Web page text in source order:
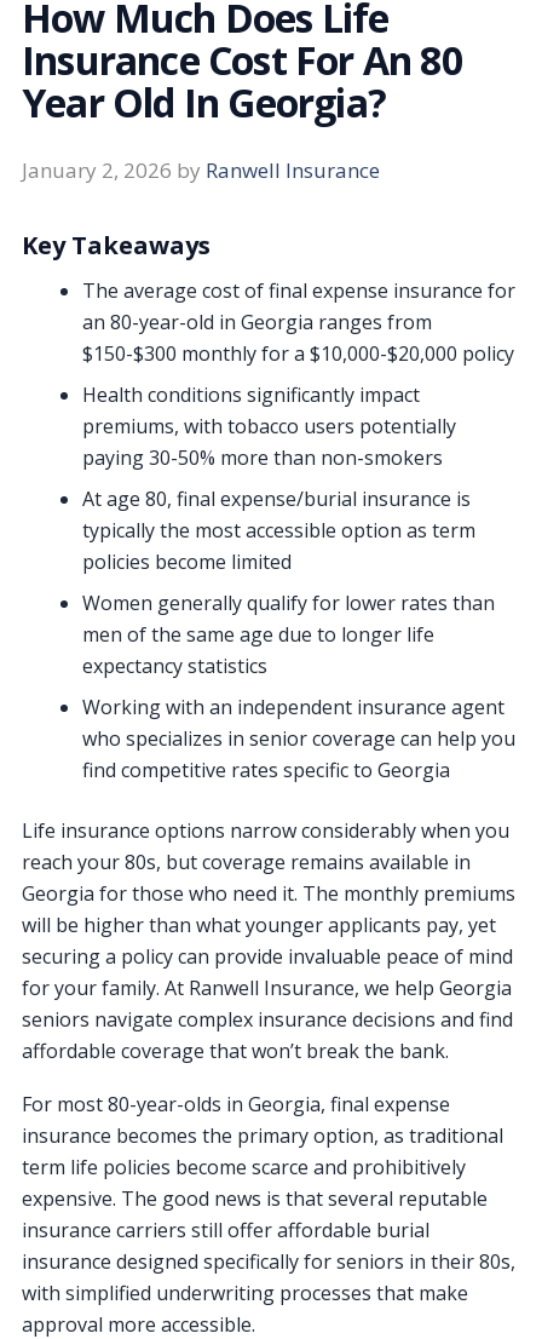
How Much Does Life
Insurance Cost For An 80
Year Old In Georgia?
January 2, 2026 by Ranwell Insurance
Key Takeaways
The average cost of final expense insurance for
an 80-year-old in Georgia ranges from
$150-$300 monthly for a $10,000-$20,000 policy
Health conditions significantly impact
premiums, with tobacco users potentially
paying 30-50% more than non-smokers
At age 80, final expense/burial insurance is
typically the most accessible option as term
policies become limited
Women generally qualify for lower rates than
men of the same age due to longer life
expectancy statistics
Working with an independent insurance agent
who specializes in senior coverage can help you
find competitive rates specific to Georgia
Life insurance options narrow considerably when you
reach your 80s, but coverage remains available in
Georgia for those who need it. The monthly premiums
will be higher than what younger applicants pay, yet
securing a policy can provide invaluable peace of mind
for your family. At Ranwell Insurance, we help Georgia
seniors navigate complex insurance decisions and find
affordable coverage that won’t break the bank.
For most 80-year-olds in Georgia, final expense
insurance becomes the primary option, as traditional
term life policies become scarce and prohibitively
expensive. The good news is that several reputable
insurance carriers still offer affordable burial
insurance designed specifically for seniors in their 80s,
with simplified underwriting processes that make
approval more accessible.